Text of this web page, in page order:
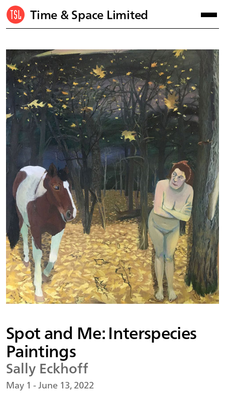
Time & Space Limited
Spot and Me: Interspecies
Paintings
Sally Eckhoff
May 1 - June 13, 2022